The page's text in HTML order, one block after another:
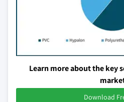
Learn more about the key
Download